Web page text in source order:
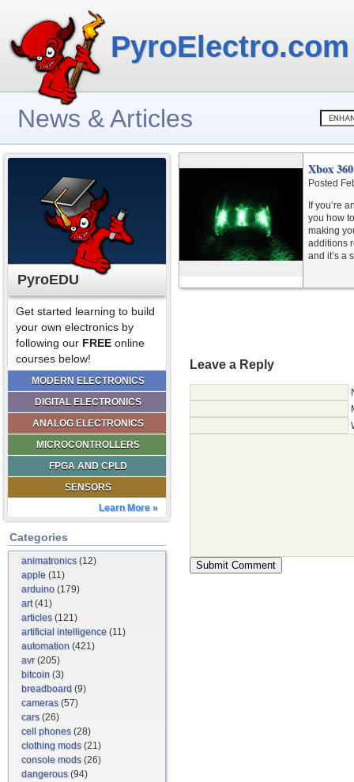
PyroElectro.com
News & Articles
PyroEDU
Get started learning to build
your own electronics by
following our FREE online
courses below!
MODERN ELECTRONICS
DIGITAL ELECTRONICS
ANALOG ELECTRONICS
MICROCONTROLLERS
FPGA AND CPLD
SENSORS
Learn More »
Categories
animatronics(12)
apple (11)
arduino (179)
art(41)
articles(121)
artificial intelligence (11)
automation (421)
avr(205)
bitcoin (3)
breadboard (9)
cameras(57)
cars(26)
cell phones(28)
clothing mods(21)
console mods(26)
dangerous(94)
Xbox
Posted
If you’re
you how
making
additions
and it’s a
Leave a Reply